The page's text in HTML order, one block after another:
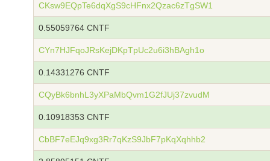
CKsw9EQpTe6dqXgS9cHFnx2Qzac6zTgSW1
0.55059764 CNTF
CYn7HJFqoJRsKejDKpTpUc2u6i3hBAgh1o
0.14331276 CNTF
CQyBk6bnhL3yXPaMbQvm1G2fJUj37zvudM
0.10918353 CNTF
CbBF7eEJq9xg3Rr7qKzS9JbF7pKqXqhhb2